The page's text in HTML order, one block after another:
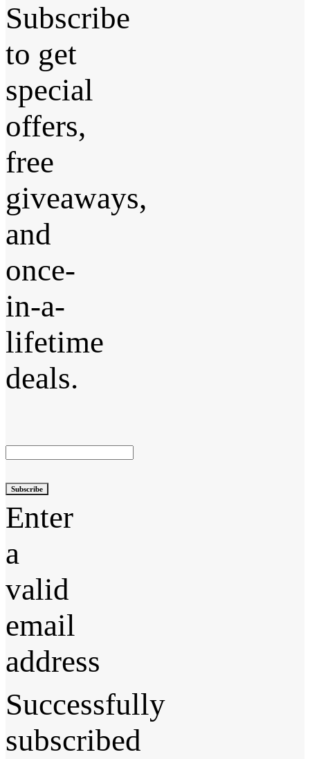
Subscribe
to get
special
offers,
free
giveaways,
and
once-
in-a-
lifetime
deals.
Subscribe
Enter
a
valid
email
address
Successfully
subscribed